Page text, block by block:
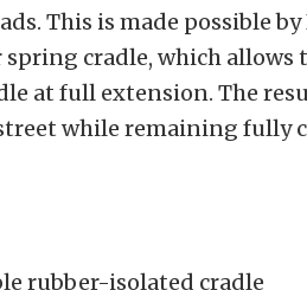
This is made possible by
cradle, which allows
at full extension. The
while remaining fully
rubber-isolated cradle